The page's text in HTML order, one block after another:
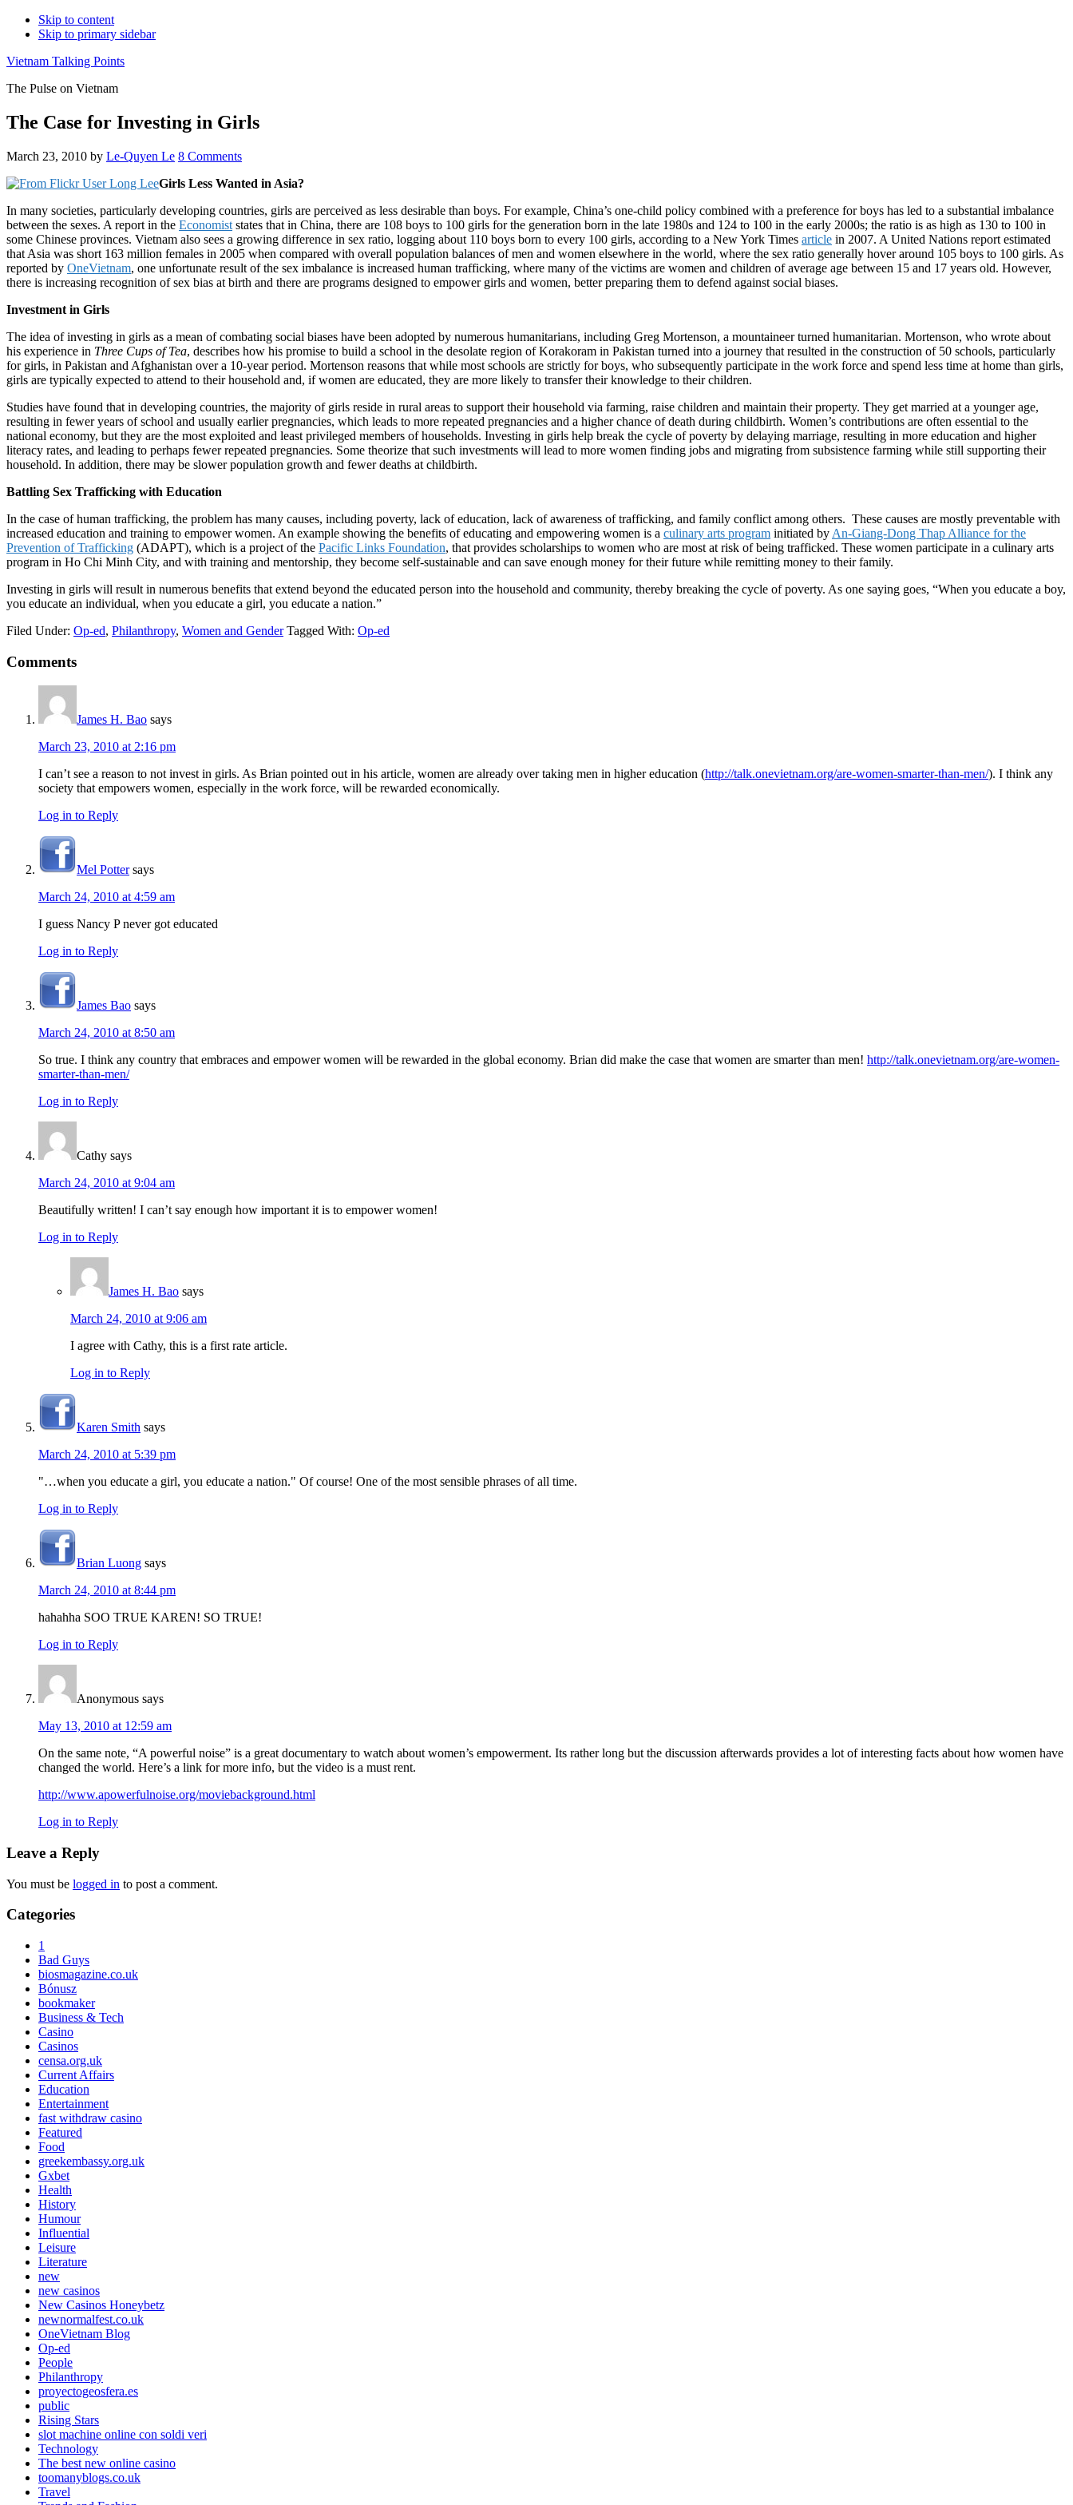
Skip to content
Skip to primary sidebar
Vietnam Talking Points
The Pulse on Vietnam
The Case for Investing in Girls
March 23, 2010 by Le-Quyen Le 8 Comments
Girls Less Wanted in Asia?
In many societies, particularly developing countries, girls are perceived as less desirable than boys. For example, China’s one-child policy combined with a preference for boys has led to a substantial imbalance
between the sexes. A report in the Economist states that in China, there are 108 boys to 100 girls for the generation born in the late 1980s and 124 to 100 in the early 2000s; the ratio is as high as 130 to 100 in
some Chinese provinces. Vietnam also sees a growing difference in sex ratio, logging about 110 boys born to every 100 girls, according to a New York Times article in 2007. A United Nations report estimated
that Asia was short 163 million females in 2005 when compared with overall population balances of men and women elsewhere in the world, where the sex ratio generally hover around 105 boys to 100 girls. As
reported by OneVietnam, one unfortunate result of the sex imbalance is increased human trafficking, where many of the victims are women and children of average age between 15 and 17 years old. However,
there is increasing recognition of sex bias at birth and there are programs designed to empower girls and women, better preparing them to defend against social biases.
Investment in Girls
The idea of investing in girls as a mean of combating social biases have been adopted by numerous humanitarians, including Greg Mortenson, a mountaineer turned humanitarian. Mortenson, who wrote about
his experience in Three Cups of Tea, describes how his promise to build a school in the desolate region of Korakoram in Pakistan turned into a journey that resulted in the construction of 50 schools, particularly
for girls, in Pakistan and Afghanistan over a 10-year period. Mortenson reasons that while most schools are strictly for boys, who subsequently participate in the work force and spend less time at home than girls,
girls are typically expected to attend to their household and, if women are educated, they are more likely to transfer their knowledge to their children.
Studies have found that in developing countries, the majority of girls reside in rural areas to support their household via farming, raise children and maintain their property. They get married at a younger age,
resulting in fewer years of school and usually earlier pregnancies, which leads to more repeated pregnancies and a higher chance of death during childbirth. Women’s contributions are often essential to the
national economy, but they are the most exploited and least privileged members of households. Investing in girls help break the cycle of poverty by delaying marriage, resulting in more education and higher
literacy rates, and leading to perhaps fewer repeated pregnancies. Some theorize that such investments will lead to more women finding jobs and migrating from subsistence farming while still supporting their
household. In addition, there may be slower population growth and fewer deaths at childbirth.
Battling Sex Trafficking with Education
In the case of human trafficking, the problem has many causes, including poverty, lack of education, lack of awareness of trafficking, and family conflict among others. These causes are mostly preventable with
increased education and training to empower women. An example showing the benefits of educating and empowering women is a culinary arts program initiated by An-Giang-Dong Thap Alliance for the
Prevention of Trafficking (ADAPT), which is a project of the Pacific Links Foundation, that provides scholarships to women who are most at risk of being trafficked. These women participate in a culinary arts
program in Ho Chi Minh City, and with training and mentorship, they become self-sustainable and can save enough money for their future while remitting money to their family.
Investing in girls will result in numerous benefits that extend beyond the educated person into the household and community, thereby breaking the cycle of poverty. As one saying goes, “When you educate a boy,
you educate an individual, when you educate a girl, you educate a nation.”
Filed Under: Op-ed, Philanthropy, Women and Gender Tagged With: Op-ed
Reader
Interactions
Comments
James H. Bao says
March 23, 2010 at 2:16 pm
I can’t see a reason to not invest in girls. As Brian pointed out in his article, women are already over taking men in higher education (http://talk.onevietnam.org/are-women-smarter-than-men/). I think any
society that empowers women, especially in the work force, will be rewarded economically.
Log in to Reply
Mel Potter says
March 24, 2010 at 4:59 am
I guess Nancy P never got educated
Log in to Reply
James Bao says
March 24, 2010 at 8:50 am
So true. I think any country that embraces and empower women will be rewarded in the global economy. Brian did make the case that women are smarter than men! http://talk.onevietnam.org/are-women-
smarter-than-men/
Log in to Reply
Cathy says
March 24, 2010 at 9:04 am
Beautifully written! I can’t say enough how important it is to empower women!
Log in to Reply
James H. Bao says
March 24, 2010 at 9:06 am
I agree with Cathy, this is a first rate article.
Log in to Reply
Karen Smith says
March 24, 2010 at 5:39 pm
"…when you educate a girl, you educate a nation." Of course! One of the most sensible phrases of all time.
Log in to Reply
Brian Luong says
March 24, 2010 at 8:44 pm
hahahha SOO TRUE KAREN! SO TRUE!
Log in to Reply
Anonymous says
May 13, 2010 at 12:59 am
On the same note, “A powerful noise” is a great documentary to watch about women’s empowerment. Its rather long but the discussion afterwards provides a lot of interesting facts about how women have
changed the world. Here’s a link for more info, but the video is a must rent.
http://www.apowerfulnoise.org/moviebackground.html
Log in to Reply
Leave a Reply
You must be logged in to post a comment.
Primary
Sidebar
Categories
1
Bad Guys
biosmagazine.co.uk
Bónusz
bookmaker
Business & Tech
Casino
Casinos
censa.org.uk
Current Affairs
Education
Entertainment
fast withdraw casino
Featured
Food
greekembassy.org.uk
Gxbet
Health
History
Humour
Influential
Leisure
Literature
new
new casinos
New Casinos Honeybetz
newnormalfest.co.uk
OneVietnam Blog
Op-ed
People
Philanthropy
proyectogeosfera.es
public
Rising Stars
slot machine online con soldi veri
Technology
The best new online casino
toomanyblogs.co.uk
Travel